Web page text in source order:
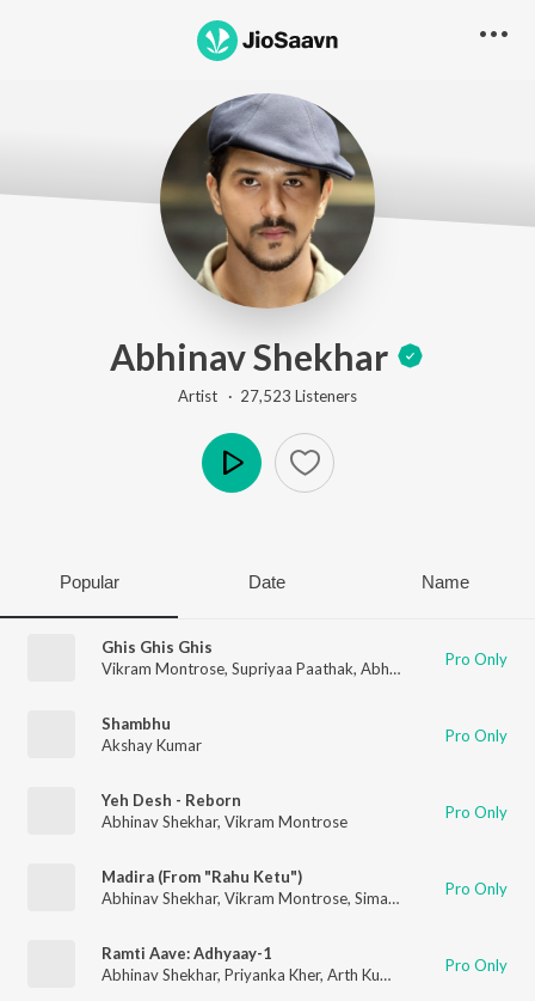
Abhinav Shekhar
Artist · 27,523 Listeners
Popular Date Name
Ghis Ghis Ghis
Vikram Montrose, Supriyaa Paathak, Abhinav Shekhar Pro Only
Shambhu
Akshay Kumar
Pro Only
Yeh Desh - Reborn
Abhinav Shekhar, Vikram Montrose Pro Only
Madira (From "Rahu Ketu")
Abhinav Shekhar, Vikram Montrose, Simar Kaur Pro Only
Ramti Aave: Adhyaay-1
Abhinav Shekhar, Priyanka Kher, Arth Kumaar Pro Only